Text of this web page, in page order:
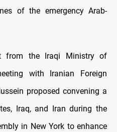
of the emergency Arab-
from the Iraqi Ministry of
with Iranian Foreign
proposed convening a
Iraq, and Iran during the
in New York to enhance